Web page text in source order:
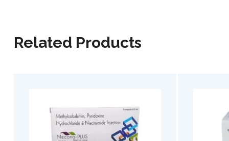
Related Products